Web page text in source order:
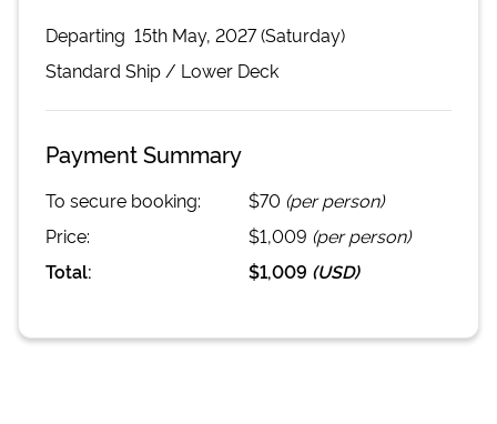
Departing 15th May, 2027 (Saturday)
Standard Ship / Lower Deck
Payment Summary
To secure booking: $70 (per person)
Price:
$1,009 (per person)
Total:
$1,009 (USD)